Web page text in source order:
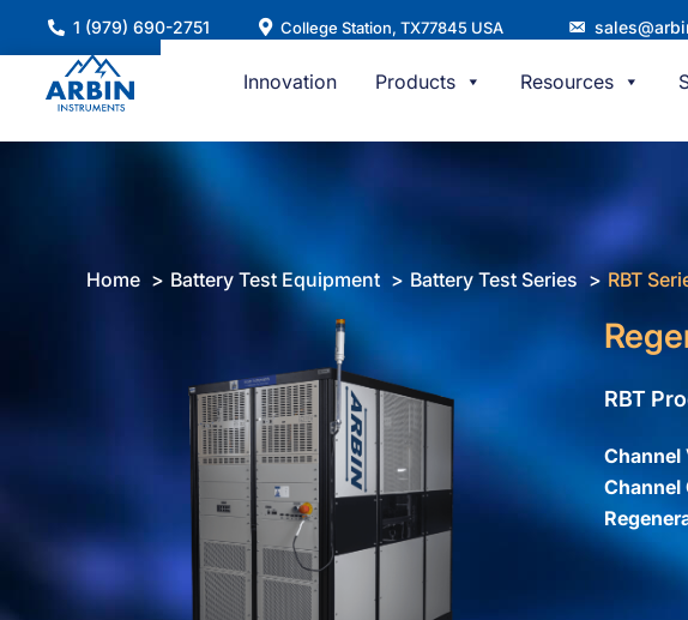
content
1 (979) 690-2751 College Station, TX77845 USA
Innovation Products Resources
Home Battery Test Equipment Battery Test Series RBT
RBT
Channel
Channel